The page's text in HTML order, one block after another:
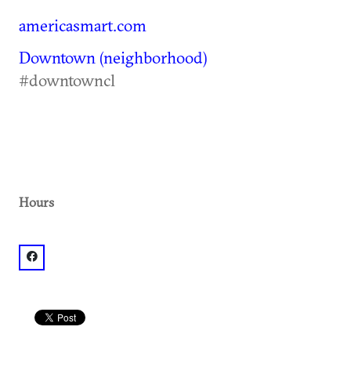
americasmart.com
Downtown (neighborhood)
#downtowncl
Hours
facebook: @AmericasMart Atlanta